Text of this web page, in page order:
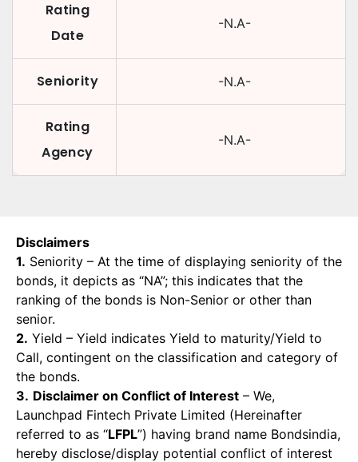
Rating
Date
-N.A-
Seniority -N.A-
Rating
Agency
-N.A-
Disclaimers
1. Seniority – At the time of displaying seniority of the
bonds, it depicts as “NA”; this indicates that the
ranking of the bonds is Non-Senior or other than
senior.
2. Yield – Yield indicates Yield to maturity/Yield to
Call, contingent on the classification and category of
the bonds.
3. Disclaimer on Conflict of Interest – We,
Launchpad Fintech Private Limited (Hereinafter
referred to as “LFPL”) having brand name Bondsindia,
hereby disclose/display potential conflict of interest